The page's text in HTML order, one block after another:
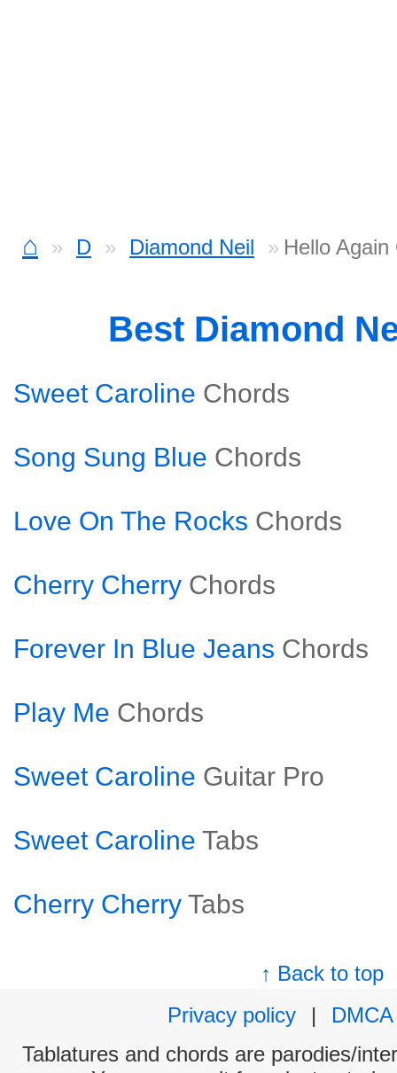
⌂ D Diamond Neil Hello Again
Best Diamond
Sweet Caroline Chords
Song Sung Blue Chords
Love On The Rocks Chords
Cherry Cherry Chords
Forever In Blue Jeans Chords
Play Me Chords
Sweet Caroline Guitar Pro
Sweet Caroline Tabs
Cherry Cherry Tabs
↑ Back to top
Privacy policy
|
DMCA
Tablatures and chords are parodies/